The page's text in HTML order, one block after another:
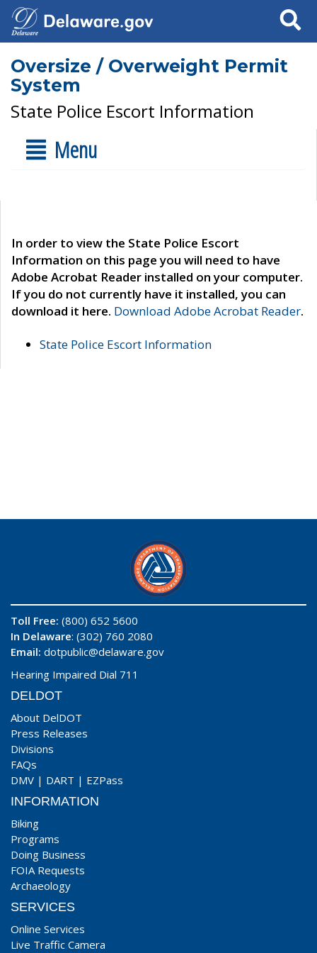
Search
Oversize / Overweight Permit
System
State Police Escort Information
Menu
In order to view the State Police Escort
Information on this page you will need to have
Adobe Acrobat Reader installed on your computer.
If you do not currently have it installed, you can
download it here. Download Adobe Acrobat Reader.
State Police Escort Information
Toll Free: (800) 652 5600
In Delaware: (302) 760 2080
Email: dotpublic@delaware.gov
Hearing Impaired Dial 711
DELDOT
About DelDOT
Press Releases
Divisions
FAQs
DMV | DART | EZPass
INFORMATION
Biking
Programs
Doing Business
FOIA Requests
Archaeology
SERVICES
Online Services
Live Traffic Camera